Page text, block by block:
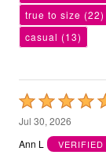
true to size (22)
casual (13)
Rated
5
out
Jul 30, 2026
Ann L
VERIFIED